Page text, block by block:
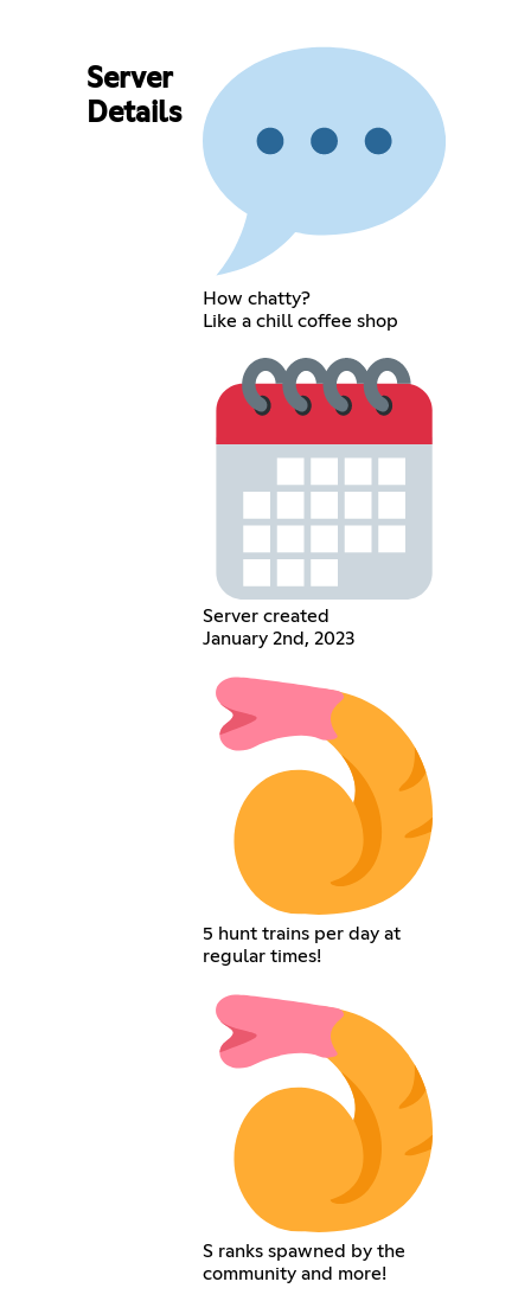
Server
Details
How chatty?
Like a chill coffee shop
Server created
January 2nd, 2023
5 hunt trains per day at
regular times!
S ranks spawned by the
community and more!